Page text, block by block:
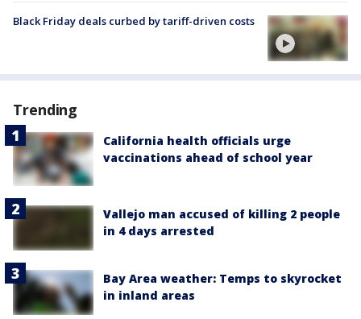
Black Friday deals curbed by tariff-driven costs
Trending
California health officials urge
vaccinations ahead of school year
Vallejo man accused of killing 2 people
in 4 days arrested
Bay Area weather: Temps to skyrocket
in inland areas